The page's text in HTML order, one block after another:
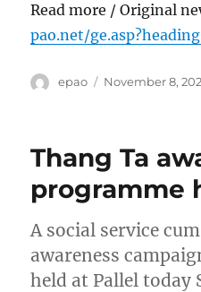
Read more / Original
pao.net/
Author
epao
Posted
November 8,
Thang Ta
programme
A social service
awareness
held at Pallel today